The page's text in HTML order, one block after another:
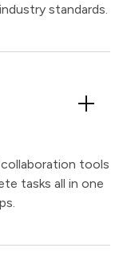
standards.
collaboration tools
tasks all in one